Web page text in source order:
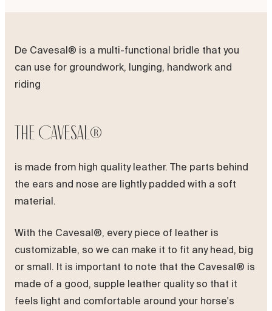
De Cavesal® is a multi-functional bridle that you
can use for groundwork, lunging, handwork and
riding
The Cavesal®
is made from high quality leather. The parts behind
the ears and nose are lightly padded with a soft
material.
With the Cavesal®, every piece of leather is
customizable, so we can make it to fit any head, big
or small. It is important to note that the Cavesal® is
made of a good, supple leather quality so that it
feels light and comfortable around your horse's